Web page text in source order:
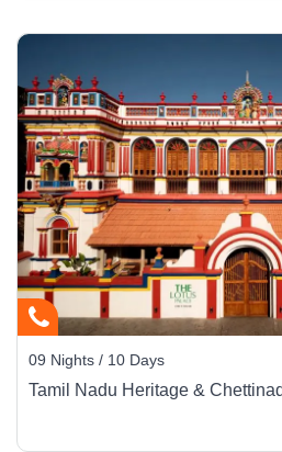
09 Nights / 10 Days
Tamil Nadu Heritage &